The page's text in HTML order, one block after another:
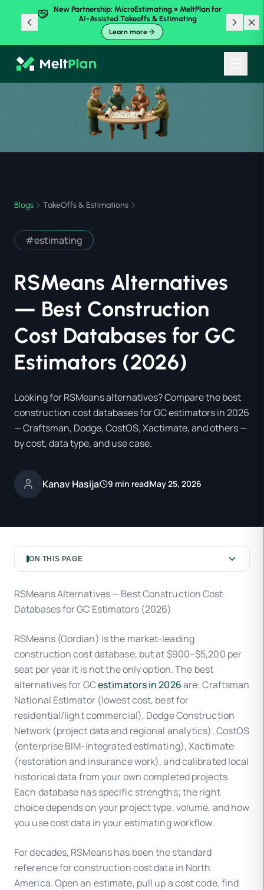
New Partnership: MicroEstimating × MeltPlan for
AI-Assisted Takeoffs & Estimating
Learn more
Blogs TakeOffs & Estimations
#estimating
RSMeans Alternatives
— Best Construction
Cost Databases for GC
Estimators (2026)
Looking for RSMeans alternatives? Compare the best
construction cost databases for GC estimators in 2026
— Craftsman, Dodge, CostOS, Xactimate, and others —
by cost, data type, and use case.
Kanav Hasija 9 min readMay 25, 2026
ON THIS PAGE
RSMeans Alternatives — Best Construction Cost
Databases for GC Estimators (2026)
RSMeans (Gordian) is the market-leading
construction cost database, but at $900–$5,200 per
seat per year it is not the only option. The best
alternatives for GCestimators in 2026are: Craftsman
National Estimator (lowest cost, best for
residential/light commercial), Dodge Construction
Network (project data and regional analytics), CostOS
(enterprise BIM-integrated estimating), Xactimate
(restoration and insurance work), and calibrated local
historical data from your own completed projects.
Each database has specific strengths; the right
choice depends on your project type, volume, and how
you use cost data in your estimating workflow.
For decades, RSMeans has been the standard
reference for construction cost data in North
America. Open an estimate, pull up a cost code, find